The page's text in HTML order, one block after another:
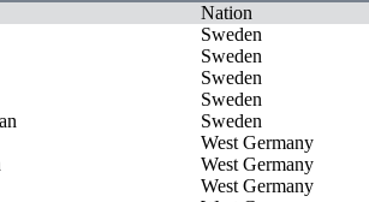
Nation
Sweden
Sweden
Sweden
Sweden
Sweden
West Germany
West Germany
West Germany